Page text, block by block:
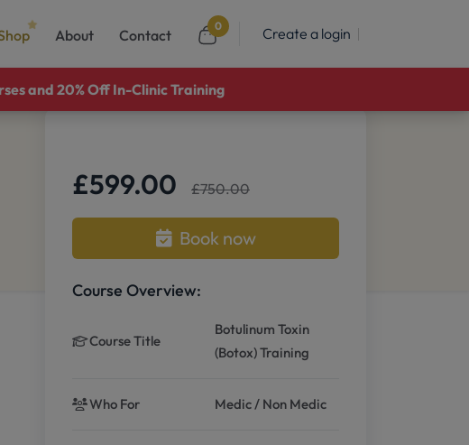
About Contact
0 Create a login
and 20% Off In-Clinic Training
£599.00 £750.00
Book now
Course Overview:
Course Title
Botulinum Toxin
(Botox) Training
Who For Medic / Non Medic